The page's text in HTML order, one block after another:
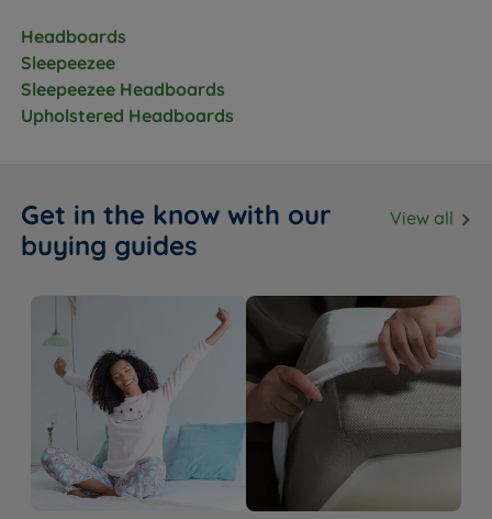
Headboards
Sleepeezee
Sleepeezee Headboards
Upholstered Headboards
Get in the know with our
buying guides
View all